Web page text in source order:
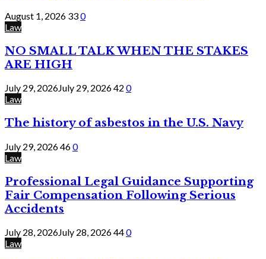
August 1, 2026 330
Law
NO SMALL TALK WHEN THE STAKES
ARE HIGH
July 29, 2026July 29, 202642 0
Law
The history of asbestos in the U.S. Navy
July 29, 2026460
Law
Professional Legal Guidance Supporting
Fair Compensation Following Serious
Accidents
July 28, 2026July 28, 2026440
Law